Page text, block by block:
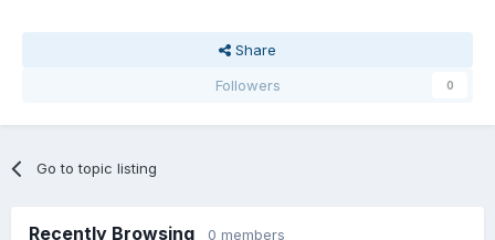
Share
Followers
0
Go to topic listing
Recently Browsing 0 members